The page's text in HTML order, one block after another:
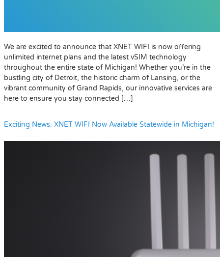
We are excited to announce that XNET WIFI is now offering
unlimited internet plans and the latest vSIM technology
throughout the entire state of Michigan! Whether you’re in the
bustling city of Detroit, the historic charm of Lansing, or the
vibrant community of Grand Rapids, our innovative services are
here to ensure you stay connected […]
Exciting News: XNET WIFI Now Available Statewide in Michigan!